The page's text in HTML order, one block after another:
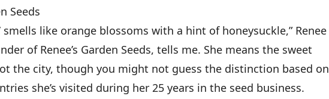
Seeds
smells like orange blossoms with a hint of honeysuckle,” Renee
of Renee’s Garden Seeds, tells me. She means the sweet
the city, though you might not guess the distinction based on
she’s visited during her 25 years in the seed business.